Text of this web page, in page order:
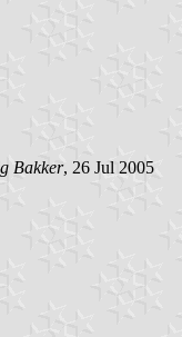
Bakker, 26 Jul 2005